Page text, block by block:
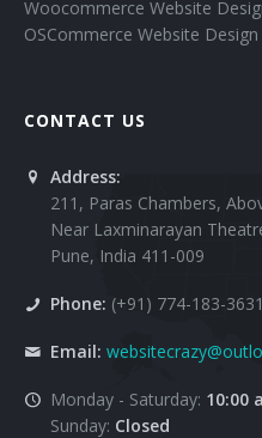
Woocommerce Website
OSCommerce Website
CONTACT US
Address:
211, Paras Chambers,
Near Laxminarayan
Pune, India 411-009
Phone: (+91) 774-183-3631
Email:
Monday - Saturday: 10:00
Sunday: Closed